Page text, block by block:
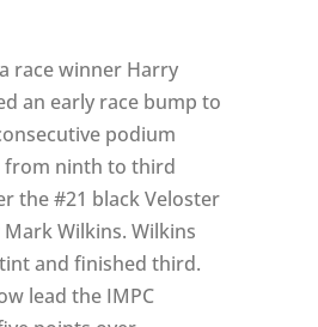
race winner Harry
an early race bump to
podium
from ninth to third
the #21 black Veloster
Mark Wilkins. Wilkins
and finished third.
lead the IMPC